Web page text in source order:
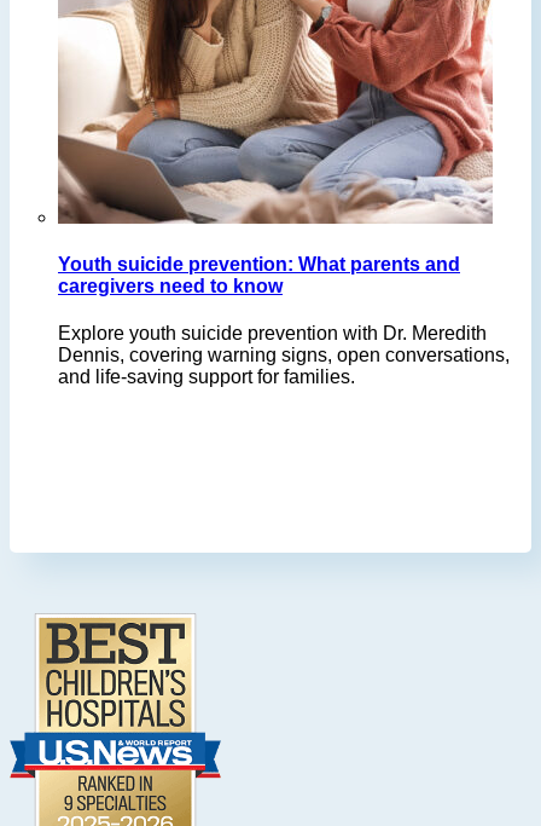
Youth suicide prevention: What parents and
caregivers need to know
Explore youth suicide prevention with Dr. Meredith
Dennis, covering warning signs, open conversations,
and life-saving support for families.